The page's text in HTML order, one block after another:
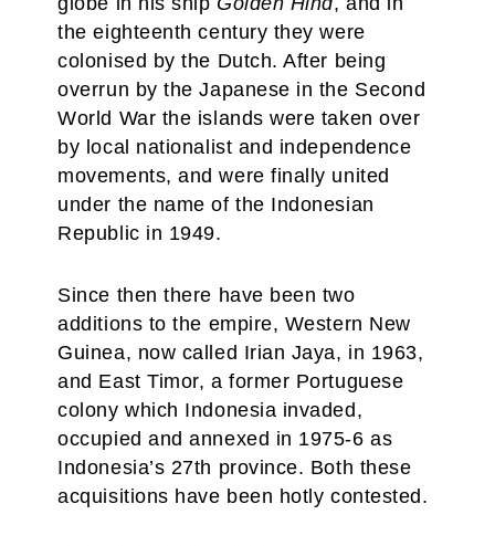
the eighteenth century they were
colonised by the Dutch. After being
overrun by the Japanese in the Second
World War the islands were taken over
by local nationalist and independence
movements, and were finally united
under the name of the Indonesian
Republic in 1949.
Since then there have been two
additions to the empire, Western New
Guinea, now called Irian Jaya, in 1963,
and East Timor, a former Portuguese
colony which Indonesia invaded,
occupied and annexed in 1975-6 as
Indonesia’s 27th province. Both these
acquisitions have been hotly contested.